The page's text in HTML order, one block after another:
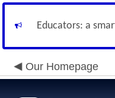
Educators: a
Our Homepage